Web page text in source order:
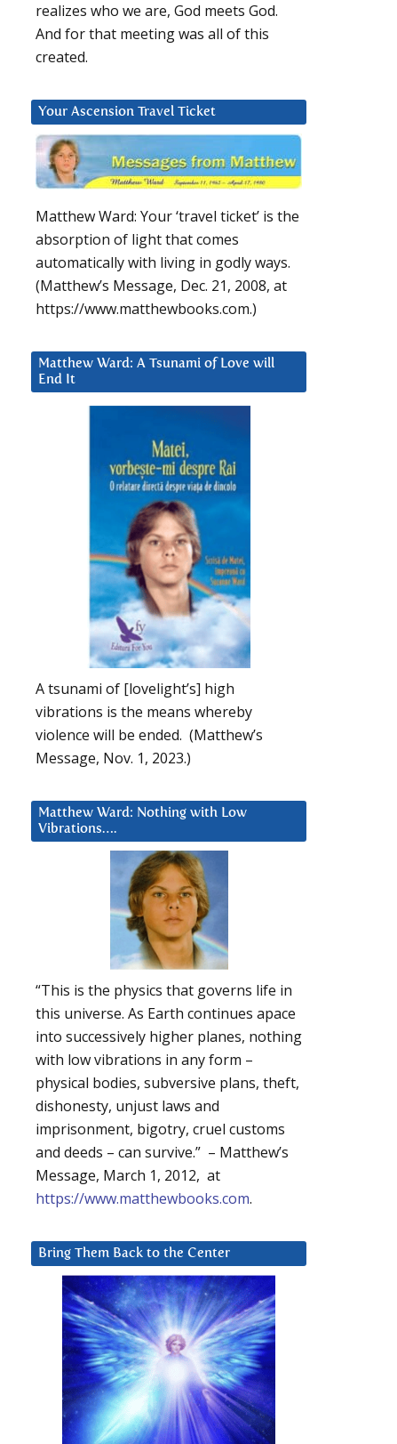
realizes who we are, God meets God.
And for that meeting was all of this
created.
Your Ascension Travel Ticket
Matthew Ward: Your ‘travel ticket’ is the
absorption of light that comes
automatically with living in godly ways.
(Matthew’s Message, Dec. 21, 2008, at
https://www.matthewbooks.com.)
Matthew Ward: A Tsunami of Love will
End It
A tsunami of [lovelight’s] high
vibrations is the means whereby
violence will be ended. (Matthew’s
Message, Nov. 1, 2023.)
Matthew Ward: Nothing with Low
Vibrations….
“This is the physics that governs life in
this universe. As Earth continues apace
into successively higher planes, nothing
with low vibrations in any form –
physical bodies, subversive plans, theft,
dishonesty, unjust laws and
imprisonment, bigotry, cruel customs
and deeds – can survive.” – Matthew’s
Message, March 1, 2012, at
https://www.matthewbooks.com.
Bring Them Back to the Center